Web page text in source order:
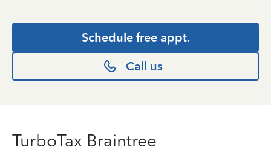
Schedule free appt.
Call us
TurboTax Braintree